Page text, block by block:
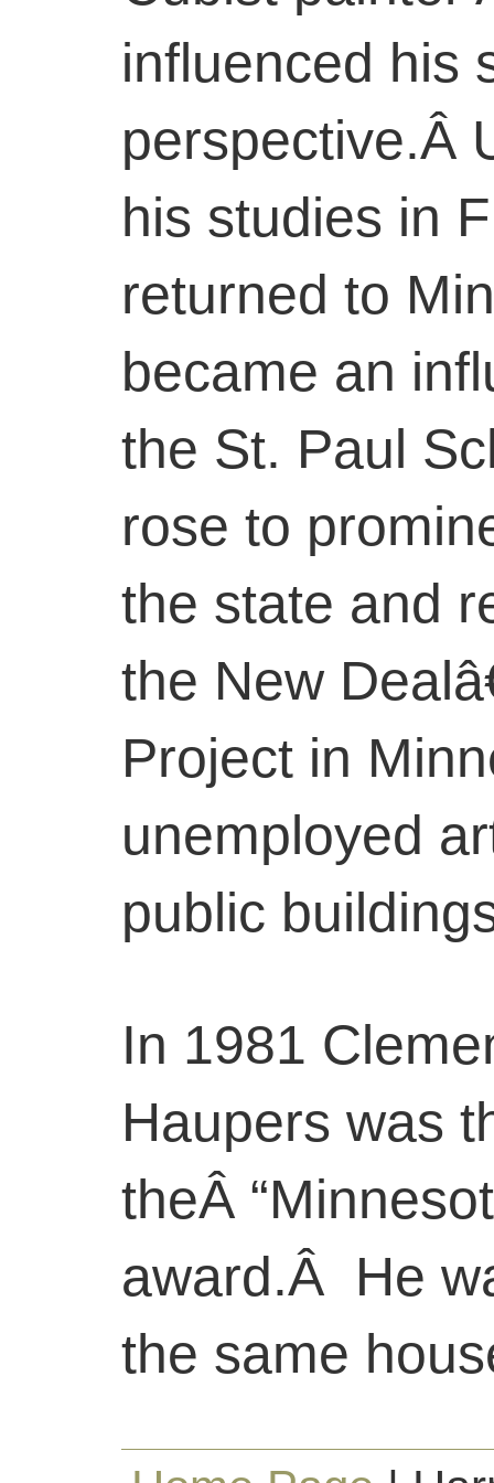
influenced his
perspective.Â
his studies in
returned to
became an
the St. Paul
rose to
the state and
the New
Project in
unemployed
public
In 1981
Haupers was
theÂ
award.Â He
the same